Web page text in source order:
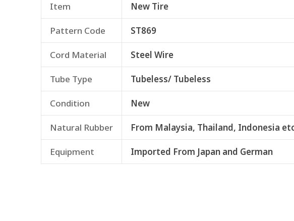
Item New Tire
Pattern Code ST869
Cord Material Steel Wire
Tube Type Tubeless/ Tubeless
Condition New
Natural Rubber From Malaysia, Thailand, Indonesia
Equipment Imported From Japan and German